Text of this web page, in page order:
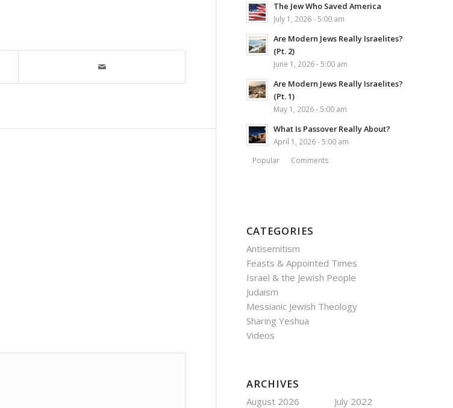
The Jew Who Saved America
July 1, 2026 - 5:00 am
Are Modern Jews Really Israelites?
(Pt. 2)
June 1, 2026 - 5:00 am
Are Modern Jews Really Israelites?
(Pt. 1)
May 1, 2026 - 5:00 am
What Is Passover Really About?
April 1, 2026 - 5:00 am
Popular Comments
CATEGORIES
Antisemitism
Feasts & Appointed Times
Israel & the Jewish People
Judaism
Messianic Jewish Theology
Sharing Yeshua
Videos
ARCHIVES
August 2026
July 2022